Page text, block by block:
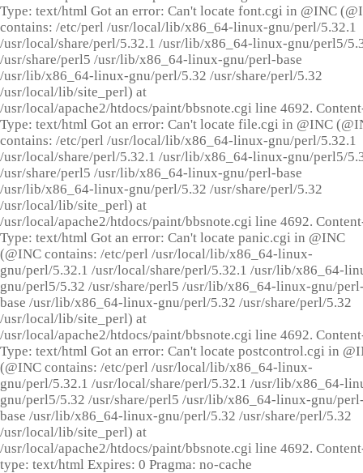
Type: text/html Got an error: Can't locate font.cgi in @INC
contains: /etc/perl /usr/local/lib/x86_64-linux-gnu/perl/5.32.1
/usr/local/share/perl/5.32.1 /usr/lib/x86_64-linux-gnu/perl5/
/usr/share/perl5 /usr/lib/x86_64-linux-gnu/perl-base
/usr/lib/x86_64-linux-gnu/perl/5.32 /usr/share/perl/5.32
/usr/local/lib/site_perl) at
/usr/local/apache2/htdocs/paint/bbsnote.cgi line 4692.
Type: text/html Got an error: Can't locate file.cgi in @INC
contains: /etc/perl /usr/local/lib/x86_64-linux-gnu/perl/5.32.1
/usr/local/share/perl/5.32.1 /usr/lib/x86_64-linux-gnu/perl5/
/usr/share/perl5 /usr/lib/x86_64-linux-gnu/perl-base
/usr/lib/x86_64-linux-gnu/perl/5.32 /usr/share/perl/5.32
/usr/local/lib/site_perl) at
/usr/local/apache2/htdocs/paint/bbsnote.cgi line 4692.
Type: text/html Got an error: Can't locate panic.cgi in @INC
(@INC contains: /etc/perl /usr/local/lib/x86_64-linux-
gnu/perl/5.32.1 /usr/local/share/perl/5.32.1 /usr/lib/x86_64-
gnu/perl5/5.32 /usr/share/perl5 /usr/lib/x86_64-linux-gnu/
base /usr/lib/x86_64-linux-gnu/perl/5.32 /usr/share/perl/5.32
/usr/local/lib/site_perl) at
/usr/local/apache2/htdocs/paint/bbsnote.cgi line 4692.
Type: text/html Got an error: Can't locate postcontrol.cgi in
(@INC contains: /etc/perl /usr/local/lib/x86_64-linux-
gnu/perl/5.32.1 /usr/local/share/perl/5.32.1 /usr/lib/x86_64-
gnu/perl5/5.32 /usr/share/perl5 /usr/lib/x86_64-linux-gnu/
base /usr/lib/x86_64-linux-gnu/perl/5.32 /usr/share/perl/5.32
/usr/local/lib/site_perl) at
/usr/local/apache2/htdocs/paint/bbsnote.cgi line 4692.
type: text/html Expires: 0 Pragma: no-cache